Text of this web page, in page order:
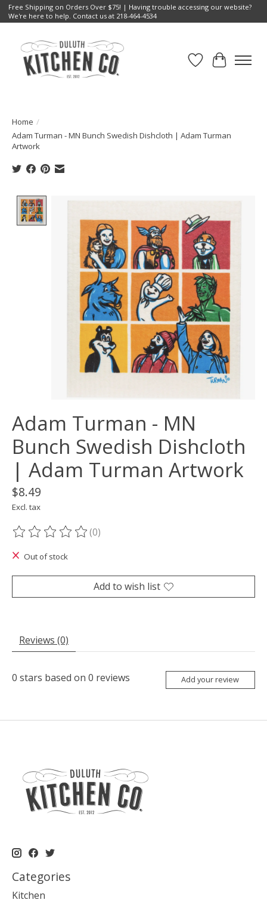
Free Shipping on Orders Over $75! | Having trouble accessing our website?
We're here to help. Contact us at 218-464-4534
Wish List
Cart
Home /
Adam Turman - MN Bunch Swedish Dishcloth | Adam Turman
Artwork
Product image slideshow Items
Adam Turman - MN
Bunch Swedish Dishcloth
| Adam Turman Artwork
$8.49
Excl. tax
The rating of this product is
(0)
Out of stock
Add to wish list
Reviews (0)
0 stars based on 0 reviews Add your review
Categories
Kitchen